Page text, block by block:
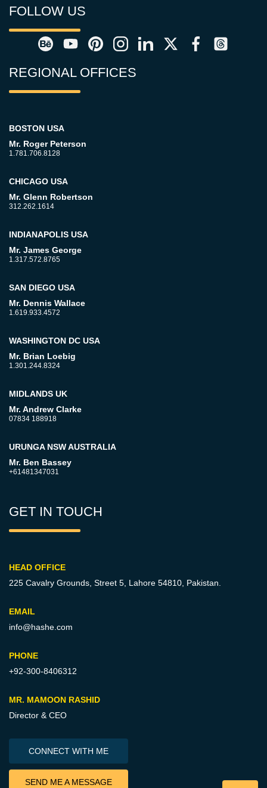
FOLLOW US
REGIONAL OFFICES
BOSTON USA
Mr. Roger Peterson
1.781.706.8128
CHICAGO USA
Mr. Glenn Robertson
312.262.1614
INDIANAPOLIS USA
Mr. James George
1.317.572.8765
SAN DIEGO USA
Mr. Dennis Wallace
1.619.933.4572
WASHINGTON DC USA
Mr. Brian Loebig
1.301.244.8324
MIDLANDS UK
Mr. Andrew Clarke
07834 188918
URUNGA NSW AUSTRALIA
Mr. Ben Bassey
+61481347031
GET IN TOUCH
HEAD OFFICE
225 Cavalry Grounds, Street 5, Lahore 54810, Pakistan.
EMAIL
info@hashe.com
PHONE
+92-300-8406312
MR. MAMOON RASHID
Director & CEO
CONNECT WITH ME
SEND ME A MESSAGE